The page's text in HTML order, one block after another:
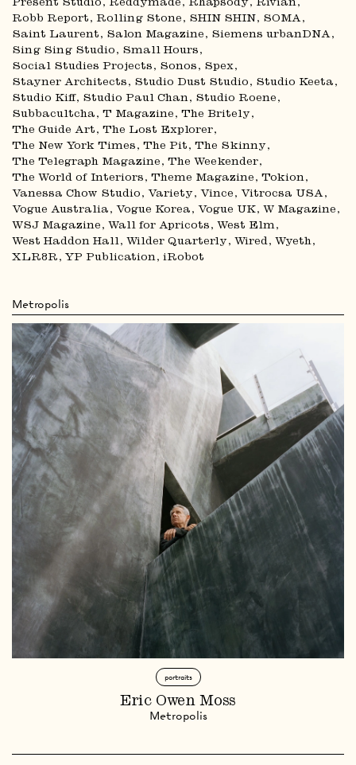
Present Studio
Reddymade Rhapsody
Rivian
Robb Report
Rolling Stone SHIN SHIN
SOMA
Saint Laurent
Salon Magazine
Siemens urbanDNA
Sing Sing Studio
Small Hours
Social Studies Projects
Sonos
Spex
Stayner Architects
Studio Dust Studio
Studio Keeta
Studio Kiff
Studio Paul Chan
Studio Roene
Subbacultcha
T Magazine
The Britely
The Guide Art
The Lost Explorer
The New York Times
The Pit
The Skinny
The Telegraph Magazine
The Weekender
The World of Interiors
Theme Magazine
Tokion
Vanessa Chow Studio
Variety Vince
Vitrocsa USA
Vogue Australia
Vogue Korea Vogue UK
W Magazine
WSJ Magazine
Wall for Apricots
West Elm
West Haddon Hall
Wilder Quarterly Wired
Wyeth
XLR8R
YP Publication iRobot
Metropolis
portraits
Eric Owen Moss
Metropolis